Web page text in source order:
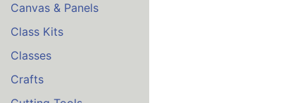
Canvas & Panels
Class Kits
Classes
Crafts